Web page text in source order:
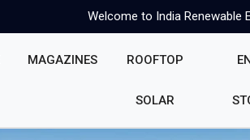
Welcome to India Renewable
MAGAZINES ROOFTOP
SOLAR